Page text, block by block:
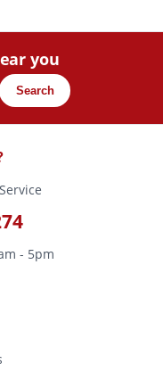
you
Search
- 5pm